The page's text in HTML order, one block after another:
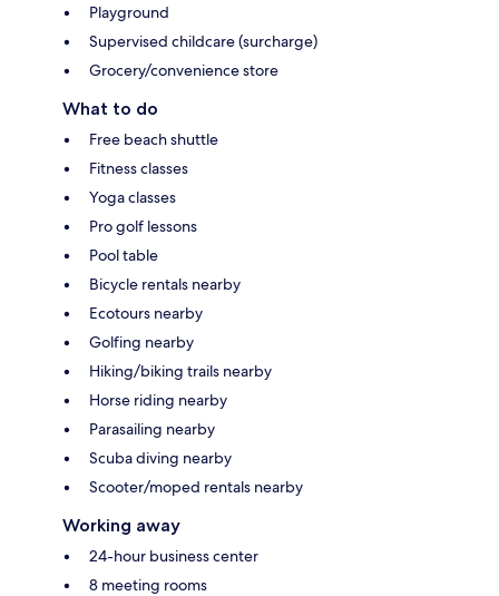
Playground
Supervised childcare (surcharge)
Grocery/convenience store
What to do
Free beach shuttle
Fitness classes
Yoga classes
Pro golf lessons
Pool table
Bicycle rentals nearby
Ecotours nearby
Golfing nearby
Hiking/biking trails nearby
Horse riding nearby
Parasailing nearby
Scuba diving nearby
Scooter/moped rentals nearby
Working away
24-hour business center
8 meeting rooms